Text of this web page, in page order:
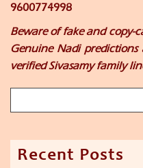
9600774998
Beware of fake and copy-
Genuine Nadi
verified Sivasamy family
Recent Posts